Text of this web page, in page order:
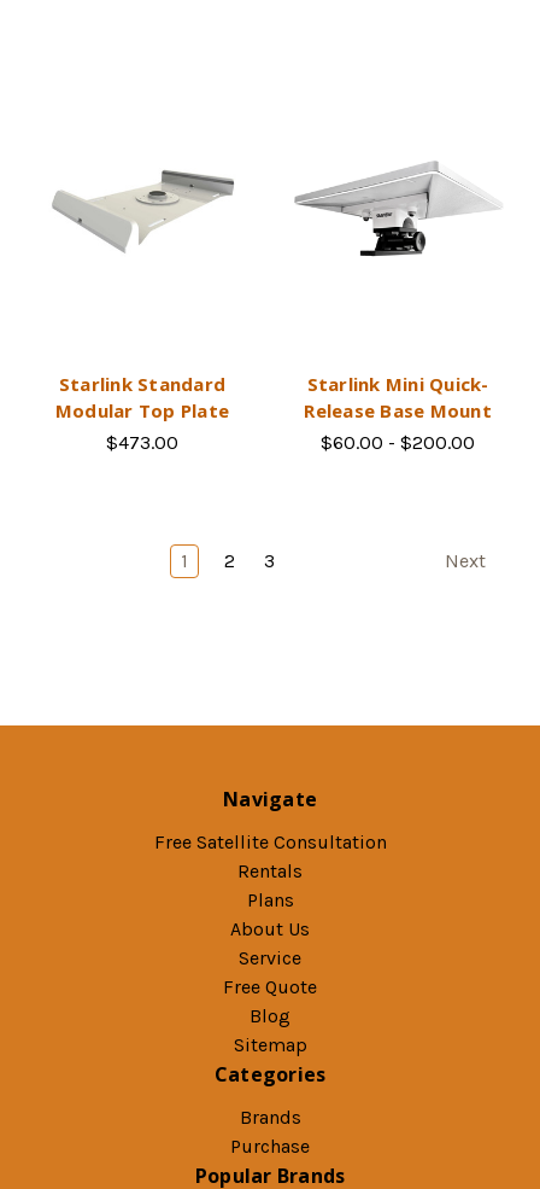
Starlink Standard
Modular Top Plate
$473.00
Starlink Mini Quick-
Release Base Mount
$60.00 - $200.00
1 2 3 Next
Navigate
Free Satellite Consultation
Rentals
Plans
About Us
Service
Free Quote
Blog
Sitemap
Categories
Brands
Purchase
Popular Brands